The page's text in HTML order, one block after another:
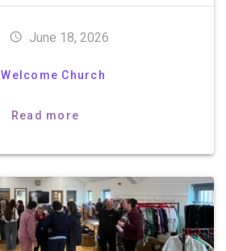
June 18, 2026
Welcome Church
Read more